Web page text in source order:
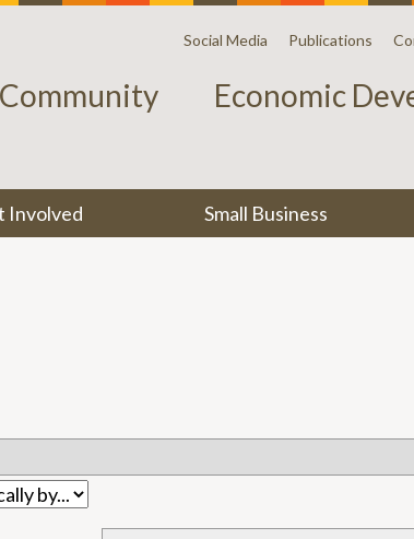
Social Media Publications
Community Economic
Involved Small Business